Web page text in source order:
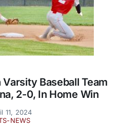
Baseball Team
2-0, In Home Win
11, 2024
NEWS